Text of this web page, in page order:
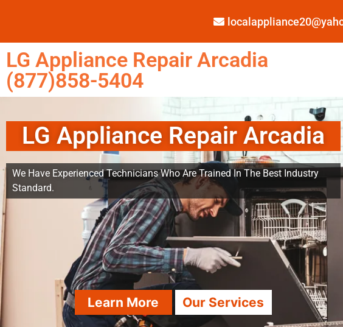
LG Appliance Repair Arcadia
(877)858-5404
LG Appliance Repair Arcadia
We Have Experienced Technicians Who Are Trained In The Best Industry
Standard.
Learn More Our Services